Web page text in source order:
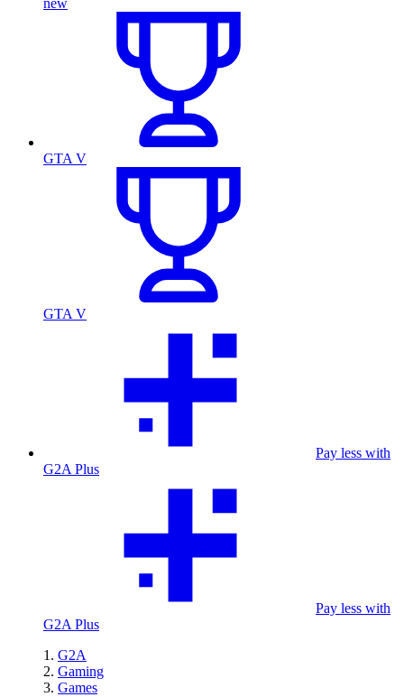
new
GTA V
GTA V
Pay less with
G2A Plus
Pay less with
G2A Plus
G2A
Gaming
Games